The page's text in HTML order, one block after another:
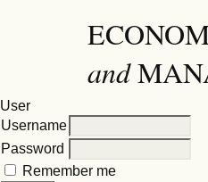
and
User
Username
Password
Remember me